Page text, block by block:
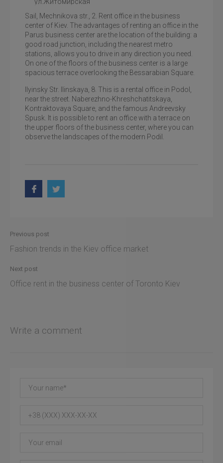
Office terrace in the business center on Bolshaya
Zhytomyr street
Sail, Mechnikova str., 2. Rent office in the business
center of Kiev. The advantages of renting an office in the
Parus business center are the location of the building: a
good road junction, including the nearest metro
stations, allows you to drive in any direction you need.
On one of the floors of the business center is a large
spacious terrace overlooking the Bessarabian Square.
Ilyinsky Str. Ilinskaya, 8. This is a rental office in Podol,
near the street. Naberezhno-Khreshchatitskaya,
Kontraktovaya Square, and the famous Andreevsky
Spusk. It is possible to rent an office with a terrace on
the upper floors of the business center, where you can
observe the landscapes of the modern Podil.
Previous post
Fashion trends in the Kiev office market
Next post
Office rent in the business center of Toronto Kiev
Write a comment